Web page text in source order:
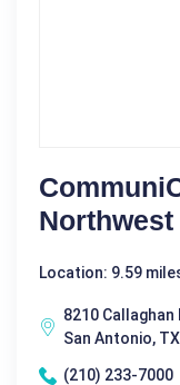
Northwest
Location: 9.59
8210 Callaghan
San Antonio,
(210) 233-7000